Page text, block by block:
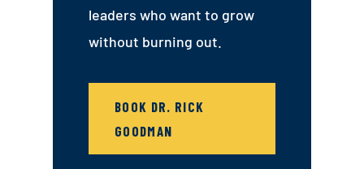
leaders who want to grow
without burning out.
BOOK DR. RICK
GOODMAN